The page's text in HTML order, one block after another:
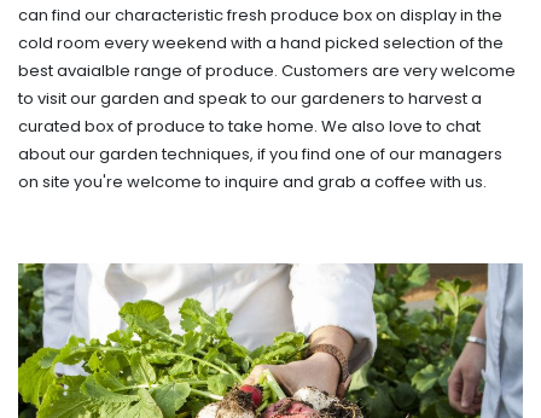
can find our characteristic fresh produce box on display in the
cold room every weekend with a hand picked selection of the
best avaialble range of produce. Customers are very welcome
to visit our garden and speak to our gardeners to harvest a
curated box of produce to take home. We also love to chat
about our garden techniques, if you find one of our managers
on site you're welcome to inquire and grab a coffee with us.